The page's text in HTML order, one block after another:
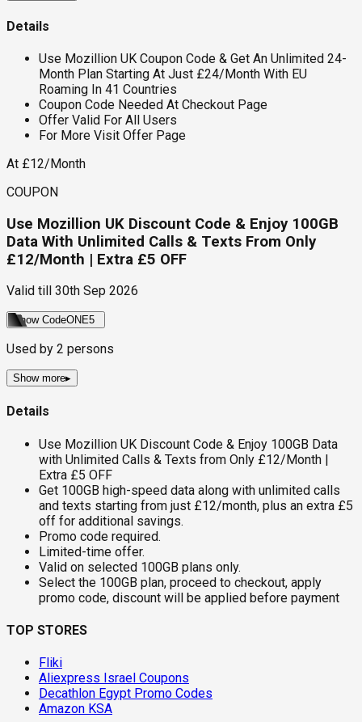
Details
Use Mozillion UK Coupon Code & Get An Unlimited 24-
Month Plan Starting At Just £24/Month With EU
Roaming In 41 Countries
Coupon Code Needed At Checkout Page
Offer Valid For All Users
For More Visit Offer Page
At £12/Month
COUPON
Use Mozillion UK Discount Code & Enjoy 100GB
Data With Unlimited Calls & Texts From Only
£12/Month | Extra £5 OFF
Valid till 30th Sep 2026
Show CodeONE5
Used by 2 persons
Show more▸
Details
Use Mozillion UK Discount Code & Enjoy 100GB Data
with Unlimited Calls & Texts from Only £12/Month |
Extra £5 OFF
Get 100GB high-speed data along with unlimited calls
and texts starting from just £12/month, plus an extra £5
off for additional savings.
Promo code required.
Limited-time offer.
Valid on selected 100GB plans only.
Select the 100GB plan, proceed to checkout, apply
promo code, discount will be applied before payment
TOP STORES
Fliki
Aliexpress Israel Coupons
Decathlon Egypt Promo Codes
Amazon KSA